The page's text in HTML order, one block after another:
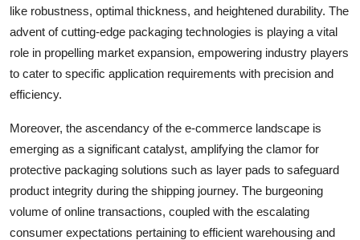
like robustness, optimal thickness, and heightened durability. The
advent of cutting-edge packaging technologies is playing a vital
role in propelling market expansion, empowering industry players
to cater to specific application requirements with precision and
efficiency.
Moreover, the ascendancy of the e-commerce landscape is
emerging as a significant catalyst, amplifying the clamor for
protective packaging solutions such as layer pads to safeguard
product integrity during the shipping journey. The burgeoning
volume of online transactions, coupled with the escalating
consumer expectations pertaining to efficient warehousing and